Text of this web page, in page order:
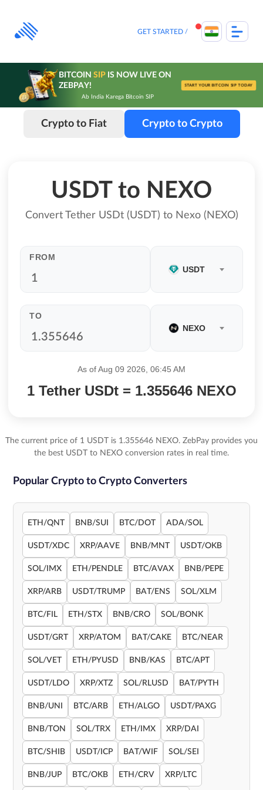
content
GET STARTED
BITCOIN SIPIS NOW LIVE ON
ZEBPAY!
Ab India Karega Bitcoin SIP
START YOUR BITCOIN SIP TODAY
Crypto to Fiat Crypto to Crypto
USDT to NEXO
Convert Tether USDt (USDT) to Nexo (NEXO)
FROM
USDT
TO
NEXO
As of Aug 09 2026, 06:45 AM
1 Tether USDt = 1.355646 NEXO
The current price of 1 USDT is 1.355646 NEXO. ZebPay provides you
the best USDT to NEXO conversion rates in real time.
Popular Crypto to Crypto Converters
ETH/QNT BNB/SUI BTC/DOT ADA/SOL
USDT/XDC XRP/AAVE BNB/MNT USDT/OKB
SOL/IMX ETH/PENDLE BTC/AVAX BNB/PEPE
XRP/ARB USDT/TRUMP BAT/ENS SOL/XLM
BTC/FIL ETH/STX BNB/CRO SOL/BONK
USDT/GRT XRP/ATOM BAT/CAKE BTC/NEAR
SOL/VET ETH/PYUSD BNB/KAS BTC/APT
USDT/LDO XRP/XTZ SOL/RLUSD BAT/PYTH
BNB/UNI BTC/ARB ETH/ALGO USDT/PAXG
BNB/TON SOL/TRX ETH/IMX XRP/DAI
BTC/SHIB USDT/ICP BAT/WIF SOL/SEI
BNB/JUP BTC/OKB ETH/CRV XRP/LTC